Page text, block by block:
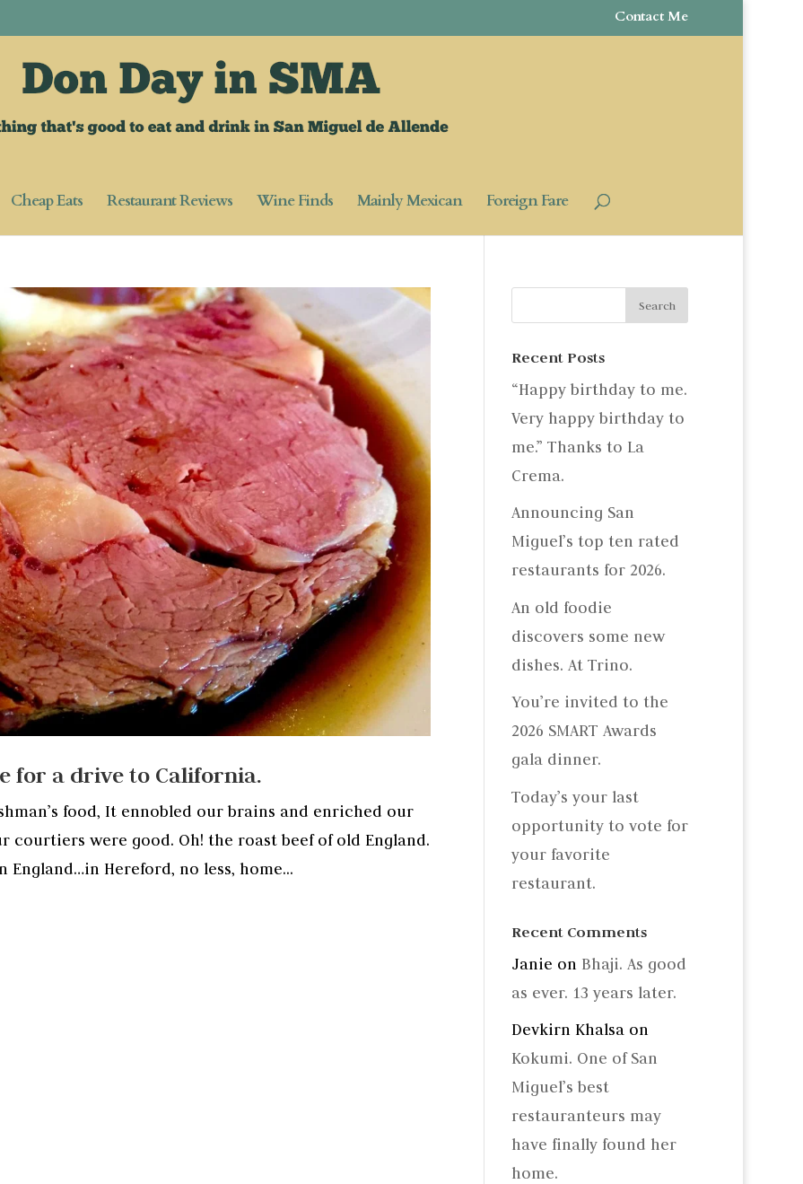
Contact Me
Cheap Eats Restaurant Reviews Wine Finds Mainly Mexican Foreign Fare
for a drive to California.
food, It ennobled our brains and enriched our
courtiers were good. Oh! the roast beef of old England.
England…in Hereford, no less, home...
Recent Posts
“Happy birthday to me.
Very happy birthday to
me.” Thanks to La
Crema.
Announcing San
Miguel’s top ten rated
restaurants for 2026.
An old foodie
discovers some new
dishes. At Trino.
You’re invited to the
2026 SMART Awards
gala dinner.
Today’s your last
opportunity to vote for
your favorite
restaurant.
Recent Comments
Janie on Bhaji. As good
as ever. 13 years later.
Devkirn Khalsa on
Kokumi. One of San
Miguel’s best
restauranteurs may
have finally found her
home.